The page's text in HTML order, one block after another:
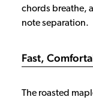
chords breathe,
note separation.
Fast,
The roasted